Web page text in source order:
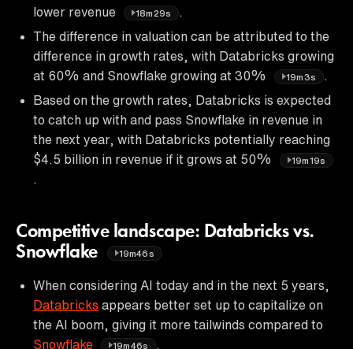
lower revenue
18m29s
The difference in valuation can be attributed to the
difference in growth rates, with Databricks growing
at 60% and Snowflake growing at 30%
19m3s
Based on the growth rates, Databricks is expected
to catch up with and pass Snowflake in revenue in
the next year, with Databricks potentially reaching
$4.5 billion in revenue if it grows at 50%
19m19s
Competitive landscape: Databricks vs.
Snowflake
19m46s
When considering AI today and in the next 5 years,
Databricks appears better set up to capitalize on
the AI boom, giving it more tailwinds compared to
Snowflake
19m46s